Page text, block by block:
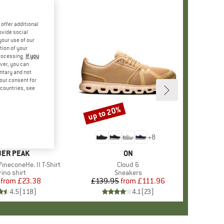
PEAK
II T-Shirt
group
shirt
Price
Reduced Price
from £23.38
4.5(118)
+8
BRAND
ON
Item(s)
Cloud 6
Product group
Sneakers
Price
£139.95 Reduced Price
from £111.96
4.1(23)
Discount
up to 20%
offer additional
social
use of our
of your
If you
you can
and not
consent for
see